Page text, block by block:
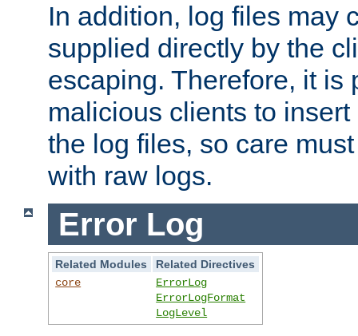
In addition, log files may
supplied directly by the
escaping. Therefore, it is
malicious clients to
the log files, so care
with raw logs.
Error Log
Related Modules
Related Directives
core
ErrorLog
ErrorLogFormat
LogLevel